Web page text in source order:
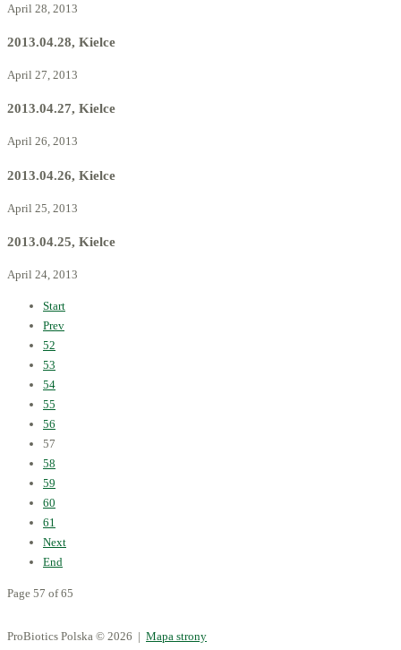
April 28, 2013
2013.04.28, Kielce
April 27, 2013
2013.04.27, Kielce
April 26, 2013
2013.04.26, Kielce
April 25, 2013
2013.04.25, Kielce
April 24, 2013
Start
Prev
52
53
54
55
56
57
58
59
60
61
Next
End
Page 57 of 65
ProBiotics Polska © 2026 | Mapa strony